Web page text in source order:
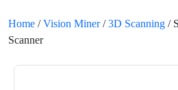
Home /Vision Miner/3D Scanning /
Scanner